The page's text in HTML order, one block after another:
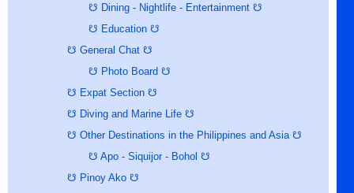
☋ Dining - Nightlife - Entertainment ☋
☋ Education ☋
☋ General Chat ☋
☋ Photo Board ☋
☋ Expat Section ☋
☋ Diving and Marine Life ☋
☋ Other Destinations in the Philippines and Asia ☋
☋ Apo - Siquijor - Bohol ☋
☋ Pinoy Ako ☋